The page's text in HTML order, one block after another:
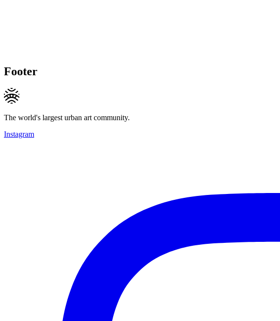
Footer
The world's largest urban art community.
Instagram